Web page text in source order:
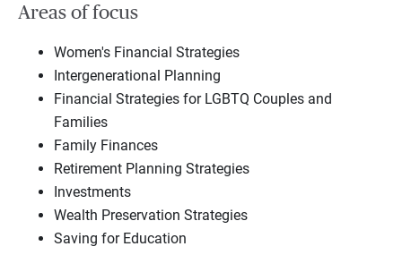
Areas of focus
Women's Financial Strategies
Intergenerational Planning
Financial Strategies for LGBTQ Couples and
Families
Family Finances
Retirement Planning Strategies
Investments
Wealth Preservation Strategies
Saving for Education